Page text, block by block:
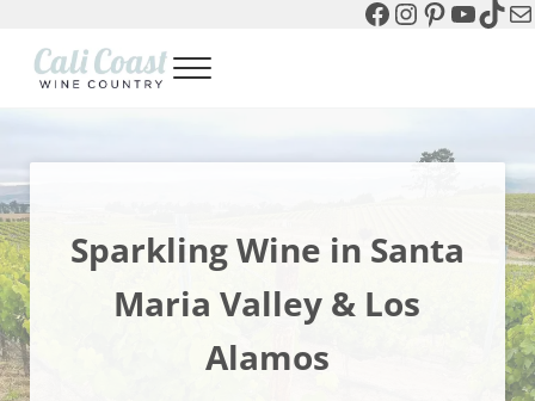
Facebook
Instagram
Pinterest
Menu
Sparkling Wine in Santa
Maria Valley & Los
Alamos